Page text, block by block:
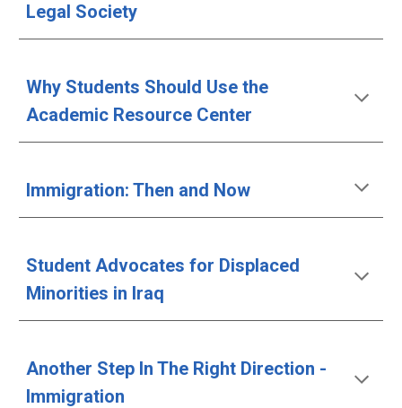
Legal Society
Why Students Should Use the
Academic Resource Center
Immigration: Then and Now
Student Advocates for Displaced
Minorities in Iraq
Another Step In The Right Direction -
Immigration